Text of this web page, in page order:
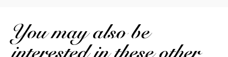
You may also be